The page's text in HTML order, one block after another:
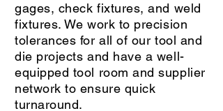
gages, check fixtures, and weld
fixtures. We work to precision
tolerances for all of our tool and
die projects and have a well-
equipped tool room and supplier
network to ensure quick
turnaround.